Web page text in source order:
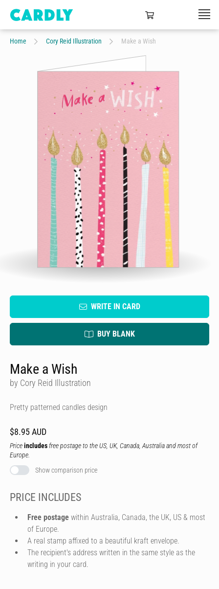
Home Cory Reid Illustration Make a Wish
WRITE IN CARD
BUY BLANK
Make a Wish
by Cory Reid Illustration
Pretty patterned candles design
$8.95 AUD
Priceincludes free postage to the US, UK, Canada, Australia and most of
Europe.
Show comparison price
PRICE INCLUDES
Free postage within Australia, Canada, the UK, US & most
of Europe.
A real stamp affixed to a beautiful kraft envelope.
The recipient's address written in the same style as the
writing in your card.